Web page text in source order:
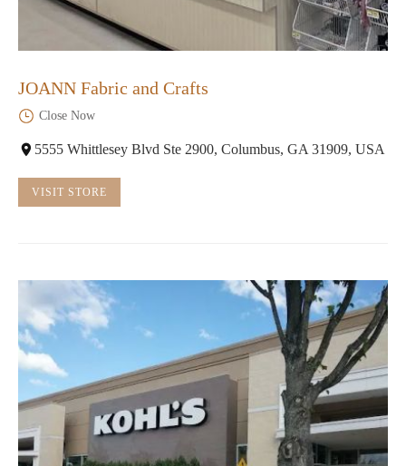
JOANN Fabric and Crafts
Close Now
5555 Whittlesey Blvd Ste 2900, Columbus, GA 31909, USA
VISIT STORE